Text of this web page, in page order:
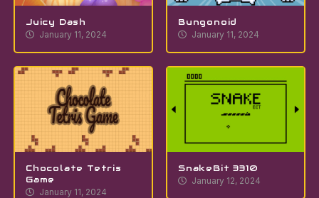
Juicy Dash
January 11, 2024
Bungonoid
January 11, 2024
Chocolate Tetris
Game
January 11, 2024
SnakeBit 3310
January 12, 2024